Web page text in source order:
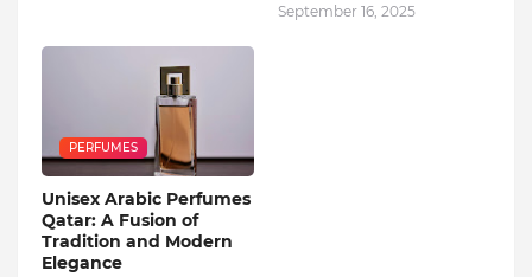
September 16, 2025
PERFUMES
Unisex Arabic Perfumes
Qatar: A Fusion of
Tradition and Modern
Elegance